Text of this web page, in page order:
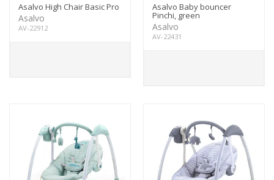
Asalvo High Chair Basic Pro
Asalvo
AV-22912
Asalvo Baby bouncer
Pinchi, green
Asalvo
AV-22431